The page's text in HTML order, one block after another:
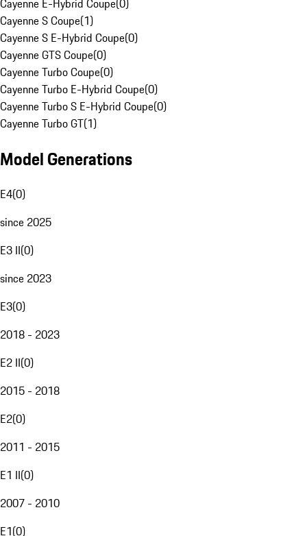
Cayenne E-Hybrid Coupe(0)
Cayenne S Coupe(1)
Cayenne S E-Hybrid Coupe(0)
Cayenne GTS Coupe(0)
Cayenne Turbo Coupe(0)
Cayenne Turbo E-Hybrid Coupe(0)
Cayenne Turbo S E-Hybrid Coupe(0)
Cayenne Turbo GT(1)
Model Generations
E4(0)
since 2025
E3 II(0)
since 2023
E3(0)
2018 - 2023
E2 II(0)
2015 - 2018
E2(0)
2011 - 2015
E1 II(0)
2007 - 2010
E1(0)